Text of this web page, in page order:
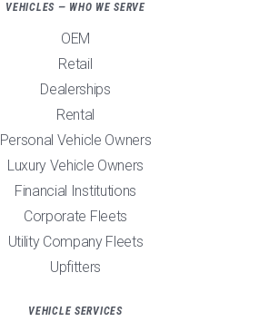
VEHICLES — WHO WE SERVE
OEM
Retail
Dealerships
Rental
Personal Vehicle Owners
Luxury Vehicle Owners
Financial Institutions
Corporate Fleets
Utility Company Fleets
Upfitters
VEHICLE SERVICES